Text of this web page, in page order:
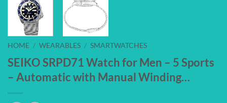
HOME / WEARABLES / SMARTWATCHES
SEIKO SRPD71 Watch for Men – 5 Sports
– Automatic with Manual Winding…